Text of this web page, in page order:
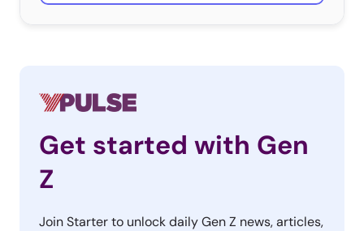
Get started with Gen
Z
Join Starter to unlock daily Gen Z news, articles,